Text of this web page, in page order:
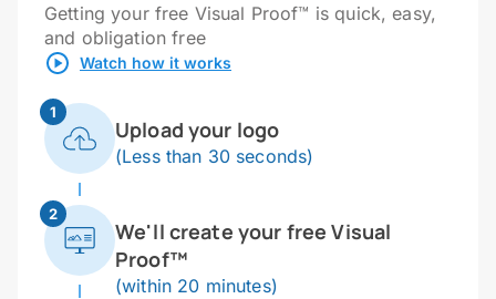
Getting your free Visual Proof™ is quick, easy,
and obligation free
Watch how it works
1
Upload your logo
(Less than 30 seconds)
2
We'll create your free Visual
Proof™
(within 20 minutes)